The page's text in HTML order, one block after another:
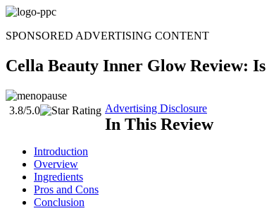
Skip
content
SPONSORED ADVERTISING CONTENT
Cella Beauty Inner Glow Review:
3.8/5.0 Advertising Disclosure
In This Review
Introduction
Overview
Ingredients
Pros and Cons
Conclusion